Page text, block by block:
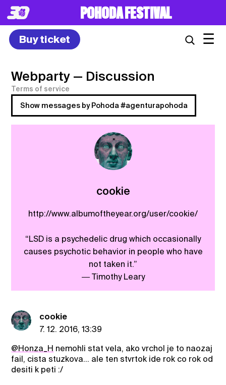
POHODA FESTIVAL
Buy ticket ☰
Webparty — Discussion
Terms of service
Show messages by Pohoda #agenturapohoda
cookie
http://www.albumoftheyear.org/user/cookie/
“LSD is a psychedelic drug which occasionally
causes psychotic behavior in people who have
not taken it.”
― Timothy Leary
cookie
7. 12. 2016, 13:39
@Honza_H nemohli stat vela, ako vrchol je to naozaj
fail, cista stuzkova... ale ten stvrtok ide rok co rok od
desiti k peti :/